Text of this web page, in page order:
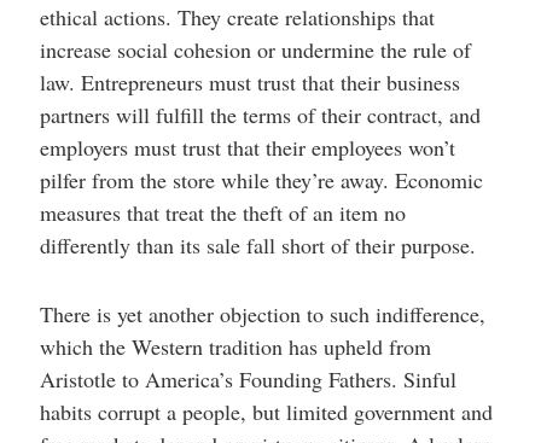
ethical actions. They create relationships that
increase social cohesion or undermine the rule of
law. Entrepreneurs must trust that their business
partners will fulfill the terms of their contract, and
employers must trust that their employees won’t
pilfer from the store while they’re away. Economic
measures that treat the theft of an item no
differently than its sale fall short of their purpose.
There is yet another objection to such indifference,
which the Western tradition has upheld from
Aristotle to America’s Founding Fathers. Sinful
habits corrupt a people, but limited government and